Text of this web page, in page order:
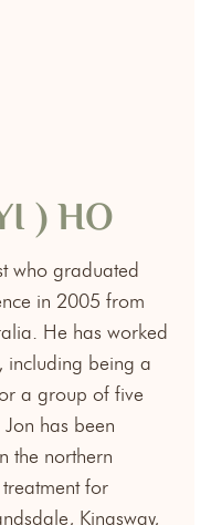
) HO
who graduated
in 2005 from
He has worked
including being a
a group of five
has been
the northern
for
Kingsway,